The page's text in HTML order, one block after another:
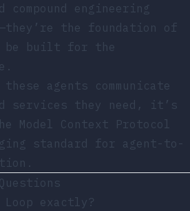
compound engineering
the foundation of
be built for the
agents communicate
services they need, it’s
Model Context Protocol
standard for agent-to-
exactly?